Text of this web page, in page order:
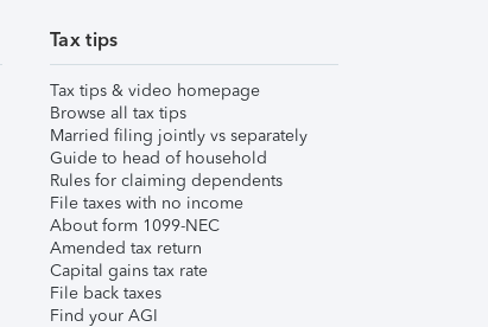
Tax tips
Tax tips & video homepage
Browse all tax tips
Married filing jointly vs separately
Guide to head of household
Rules for claiming dependents
File taxes with no income
About form 1099-NEC
Amended tax return
Capital gains tax rate
File back taxes
Find your AGI